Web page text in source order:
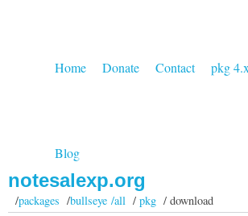
Home Donate Contact pkg 4.x
Blog
notesalexp.org
/packages /bullseye /all/pkg / download